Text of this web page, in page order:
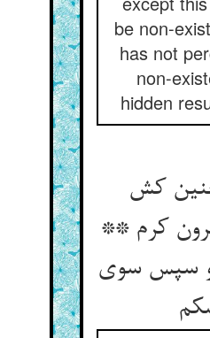
be non-
has not
non-
hidden
کش
کرم **
سپس سوی